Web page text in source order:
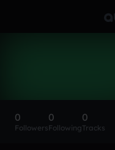
0
Followers
0
Following
0
Tracks